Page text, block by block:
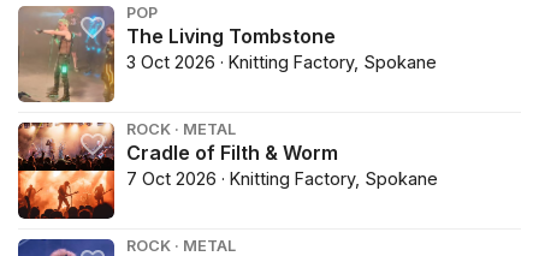
POP
The Living Tombstone
3 Oct 2026 · Knitting Factory, Spokane
ROCK · METAL
Cradle of Filth & Worm
7 Oct 2026 · Knitting Factory, Spokane
ROCK · METAL